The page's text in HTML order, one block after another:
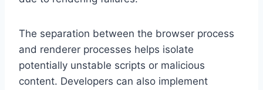
The separation between the browser process
and renderer processes helps isolate
potentially unstable scripts or malicious
content. Developers can also implement